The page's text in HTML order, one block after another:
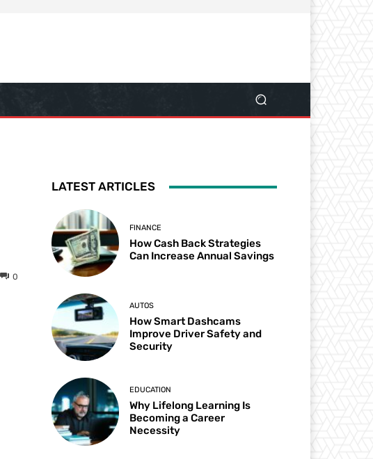
0
LATEST ARTICLES
FINANCE
How Cash Back Strategies
Can Increase Annual Savings
AUTOS
How Smart Dashcams
Improve Driver Safety and
Security
EDUCATION
Why Lifelong Learning Is
Becoming a Career
Necessity